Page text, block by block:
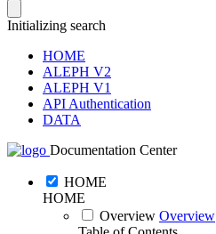
Initializing search
HOME
ALEPH V2
ALEPH V1
API Authentication
DATA
Documentation Center
HOME
HOME
Overview Overview